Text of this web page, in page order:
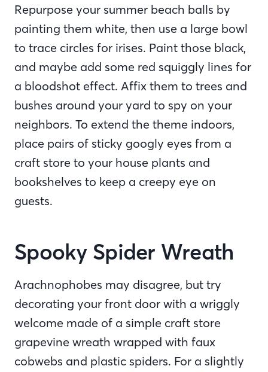
Repurpose your summer beach balls by
painting them white, then use a large bowl
to trace circles for irises. Paint those black,
and maybe add some red squiggly lines for
a bloodshot effect. Affix them to trees and
bushes around your yard to spy on your
neighbors. To extend the theme indoors,
place pairs of sticky googly eyes from a
craft store to your house plants and
bookshelves to keep a creepy eye on
guests.
Spooky Spider Wreath
Arachnophobes may disagree, but try
decorating your front door with a wriggly
welcome made of a simple craft store
grapevine wreath wrapped with faux
cobwebs and plastic spiders. For a slightly